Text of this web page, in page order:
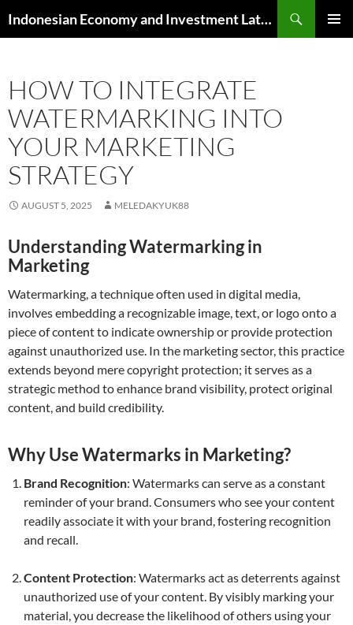
to
Indonesian Economy and Investment Latest News
HOW TO INTEGRATE
WATERMARKING INTO
YOUR MARKETING
STRATEGY
AUGUST 5, 2025 MELEDAKYUK88
Understanding Watermarking in
Marketing
Watermarking, a technique often used in digital media,
involves embedding a recognizable image, text, or logo onto a
piece of content to indicate ownership or provide protection
against unauthorized use. In the marketing sector, this practice
extends beyond mere copyright protection; it serves as a
strategic method to enhance brand visibility, protect original
content, and build credibility.
Why Use Watermarks in Marketing?
Brand Recognition: Watermarks can serve as a constant
reminder of your brand. Consumers who see your content
readily associate it with your brand, fostering recognition
and recall.
Content Protection: Watermarks act as deterrents against
unauthorized use of your content. By visibly marking your
material, you decrease the likelihood of others using your